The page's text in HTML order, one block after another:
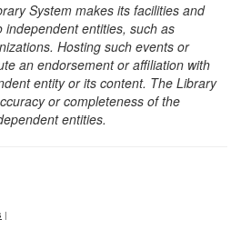
System makes its facilities and
entities, such as
Hosting such events or
an endorsement or affiliation with
entity or its content. The Library
or completeness of the
entities.
|